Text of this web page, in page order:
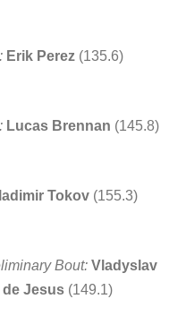
Erik Perez (135.6)
Lucas Brennan (145.8)
Tokov (155.3)
Bout: Vladyslav
Jesus (149.1)